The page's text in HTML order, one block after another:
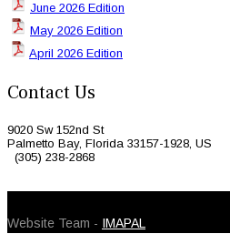
June 2026 Edition
May 2026 Edition
April 2026 Edition
Contact Us
9020 Sw 152nd St
Palmetto Bay, Florida 33157-1928, US
(305) 238-2868
Website Team - IMAPAL